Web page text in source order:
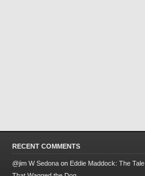
RECENT COMMENTS
@jim W Sedona on Eddie Maddock: The Tale